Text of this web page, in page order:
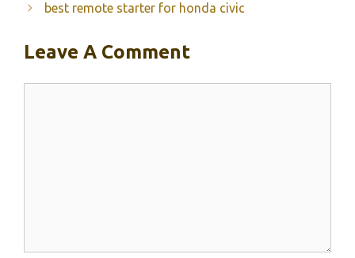
best remote starter for honda civic
Leave A Comment